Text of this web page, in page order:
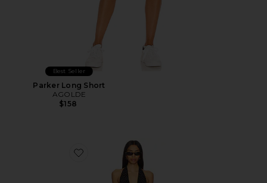
Best Seller
Parker Long Short
AGOLDE
$158
Favorite District Maxi Dress